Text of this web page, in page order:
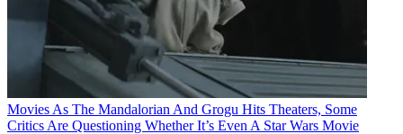
Movies As The Mandalorian And Grogu Hits Theaters, Some
Critics Are Questioning Whether It’s Even A Star Wars Movie